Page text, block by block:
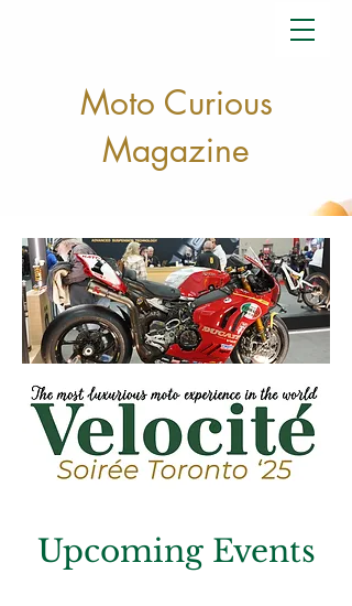
Moto Curious
Magazine
Upcoming Events